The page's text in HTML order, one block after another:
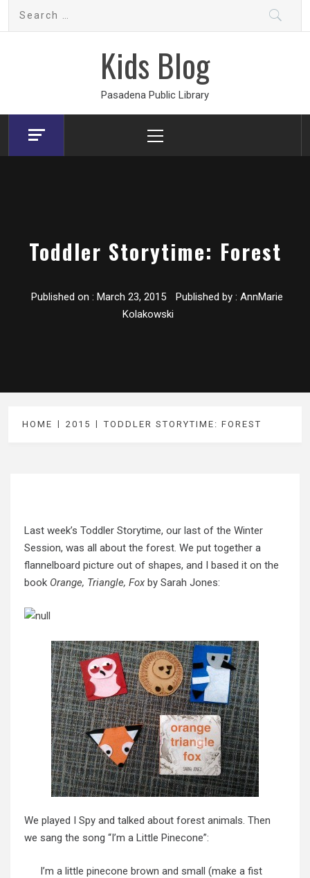
Kids Blog
Pasadena Public Library
Menu
Toddler Storytime: Forest
Published on : March 23, 2015 Published by : AnnMarie
Kolakowski
HOME 2015 TODDLER STORYTIME: FOREST
Last week’s Toddler Storytime, our last of the Winter
Session, was all about the forest. We put together a
flannelboard picture out of shapes, and I based it on the
book Orange, Triangle, Fox by Sarah Jones:
We played I Spy and talked about forest animals. Then
we sang the song “I’m a Little Pinecone”:
I’m a little pinecone brown and small (make a fist